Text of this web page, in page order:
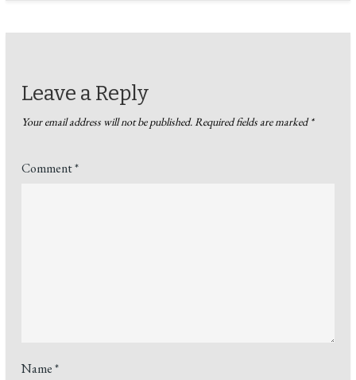
Leave a Reply
Your email address will not be published.Required fields are marked*
Comment*
Name*